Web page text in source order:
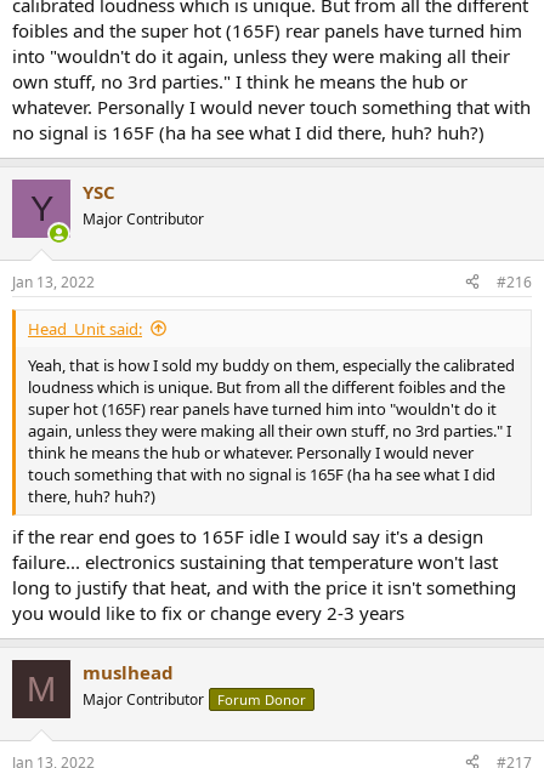
calibrated loudness which is unique. But from all the different
foibles and the super hot (165F) rear panels have turned him
into "wouldn't do it again, unless they were making all their
own stuff, no 3rd parties." I think he means the hub or
whatever. Personally I would never touch something that with
no signal is 165F (ha ha see what I did there, huh? huh?)
Y YSC
Major Contributor
Jan 13, 2022 #216
Head_Unit said:
Yeah, that is how I sold my buddy on them, especially the calibrated
loudness which is unique. But from all the different foibles and the
super hot (165F) rear panels have turned him into "wouldn't do it
again, unless they were making all their own stuff, no 3rd parties." I
think he means the hub or whatever. Personally I would never
touch something that with no signal is 165F (ha ha see what I did
there, huh? huh?)
if the rear end goes to 165F idle I would say it's a design
failure... electronics sustaining that temperature won't last
long to justify that heat, and with the price it isn't something
you would like to fix or change every 2-3 years
M muslhead
Major Contributor Forum Donor
Jan 13, 2022 #217